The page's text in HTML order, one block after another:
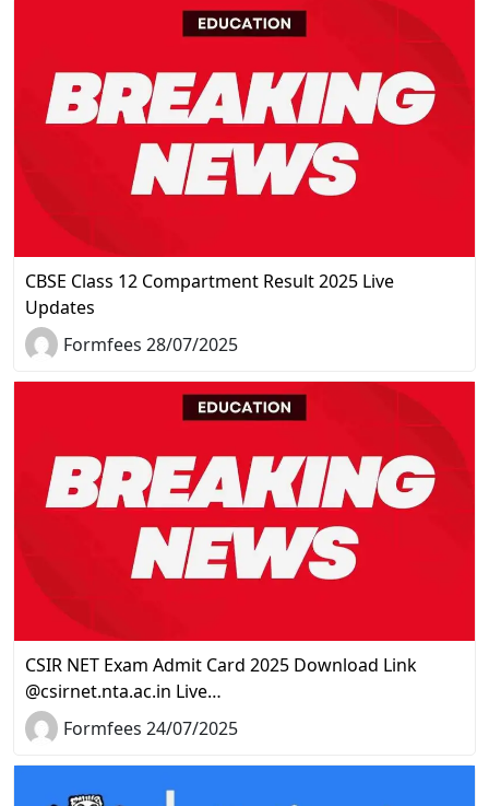
CBSE Class 12 Compartment Result 2025 Live
Updates
Formfees 28/07/2025
CSIR NET Exam Admit Card 2025 Download Link
@csirnet.nta.ac.in Live…
Formfees 24/07/2025